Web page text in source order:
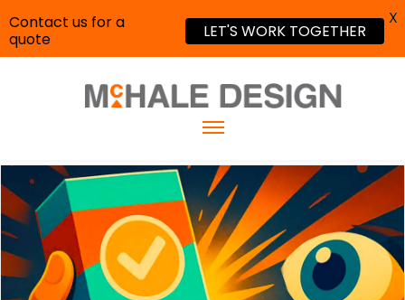
Contact us for a
quote
LET'S WORK TOGETHER
X